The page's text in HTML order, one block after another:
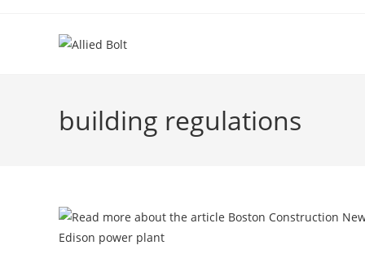
building regulations